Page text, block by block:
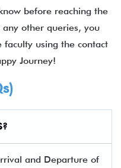
before reaching the
other queries, you
using the contact
Journey!
and Departure of